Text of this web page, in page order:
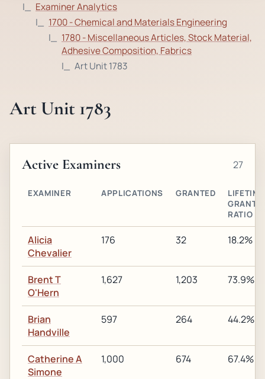
Examiner Analytics
1700 - Chemical and Materials Engineering
1780 - Miscellaneous Articles, Stock Material,
Adhesive Composition, Fabrics
Art Unit 1783
Art Unit 1783
Active Examiners 27
EXAMINER APPLICATIONS GRANTED
LIFETIME
GRANT
RATIO
Alicia
Chevalier
176 32 18.2%
Brent T
O'Hern
1,627 1,203 73.9%
Brian
Handville
597 264 44.2%
Catherine A
Simone
1,000 674 67.4%